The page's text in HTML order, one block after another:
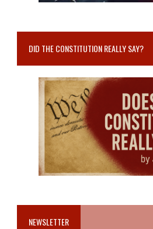
DID THE CONSTITUTION REALLY SAY?
NEWSLETTER